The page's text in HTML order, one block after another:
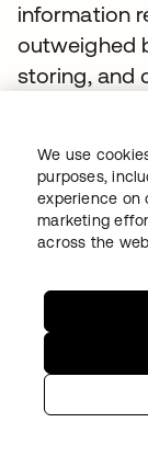
information
outweighed
storing, and
access to
and
into that
and
recording.
search,
There are
We use
purposes,
experience on
marketing
across the